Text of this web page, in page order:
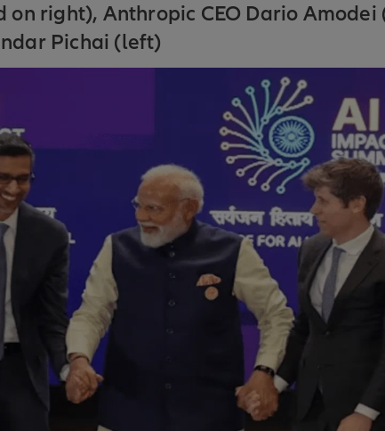
on right), Anthropic CEO Dario
Pichai (left)